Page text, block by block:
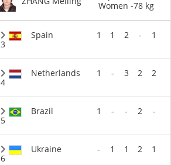
Women -78 kg
3
Spain 1 1 2 - 1
4
Netherlands 1 - 3 2 2
5
Brazil 1 - - 2 -
6
Ukraine - 1 1 2 1